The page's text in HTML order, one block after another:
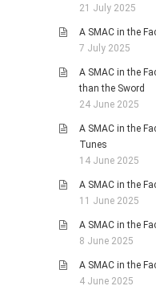
21 July 2025
A SMAC in the
7 July 2025
A SMAC in the
than the Sword
24 June 2025
A SMAC in the
Tunes
14 June 2025
A SMAC in the
11 June 2025
A SMAC in the
8 June 2025
A SMAC in the
4 June 2025